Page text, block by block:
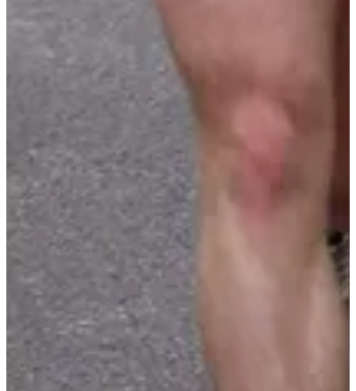
Restrooms
Mandatory equipment
Organizer
Stade Athlétique AutunoisSee the website
Timer